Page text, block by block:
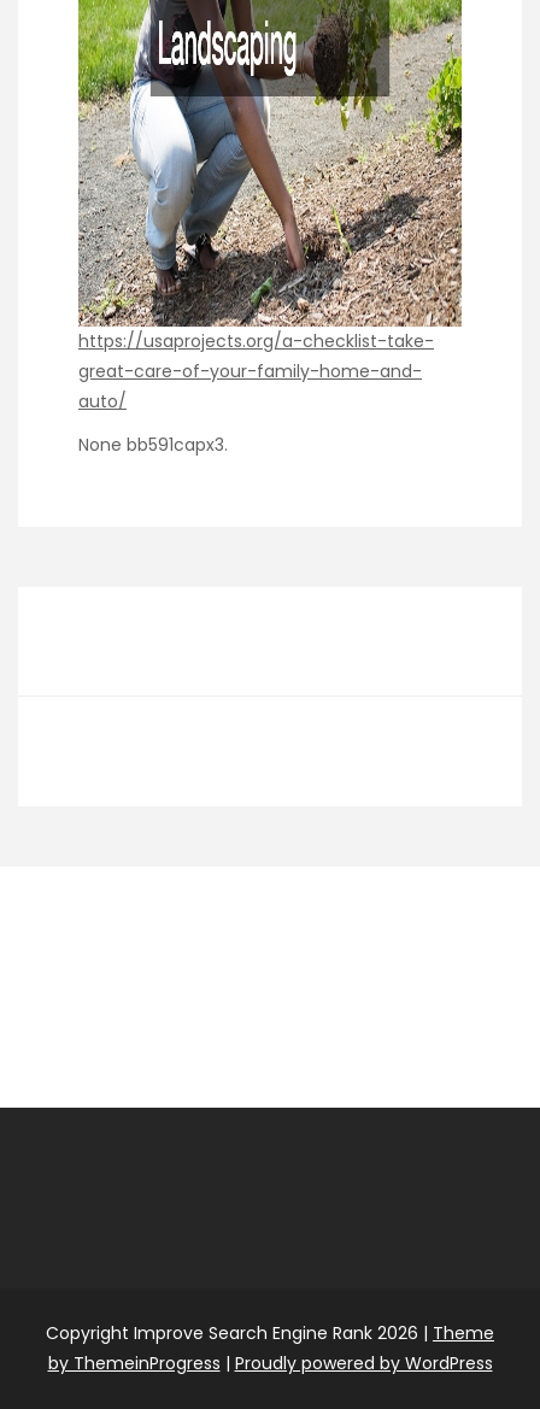
https://usaprojects.org/a-checklist-take-
great-care-of-your-family-home-and-
auto/
None bb591capx3.
Copyright Improve Search Engine Rank 2026 | Theme
by ThemeinProgress | Proudly powered by WordPress